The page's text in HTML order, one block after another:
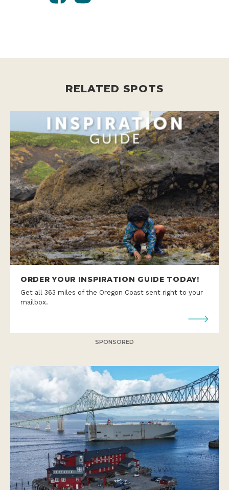
RELATED SPOTS
ORDER YOUR INSPIRATION GUIDE TODAY!
Get all 363 miles of the Oregon Coast sent right to your
mailbox.
SPONSORED